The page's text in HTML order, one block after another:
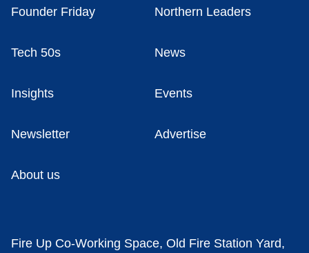
Founder Friday Northern Leaders
Tech 50s News
Insights Events
Newsletter Advertise
About us
Fire Up Co-Working Space, Old Fire Station Yard,